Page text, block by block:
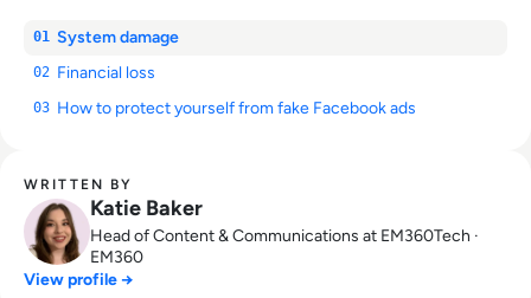
01 System damage
02 Financial loss
03 How to protect yourself from fake Facebook ads
WRITTEN BY
Katie Baker
Head of Content & Communications at EM360Tech ·
EM360
View profile →